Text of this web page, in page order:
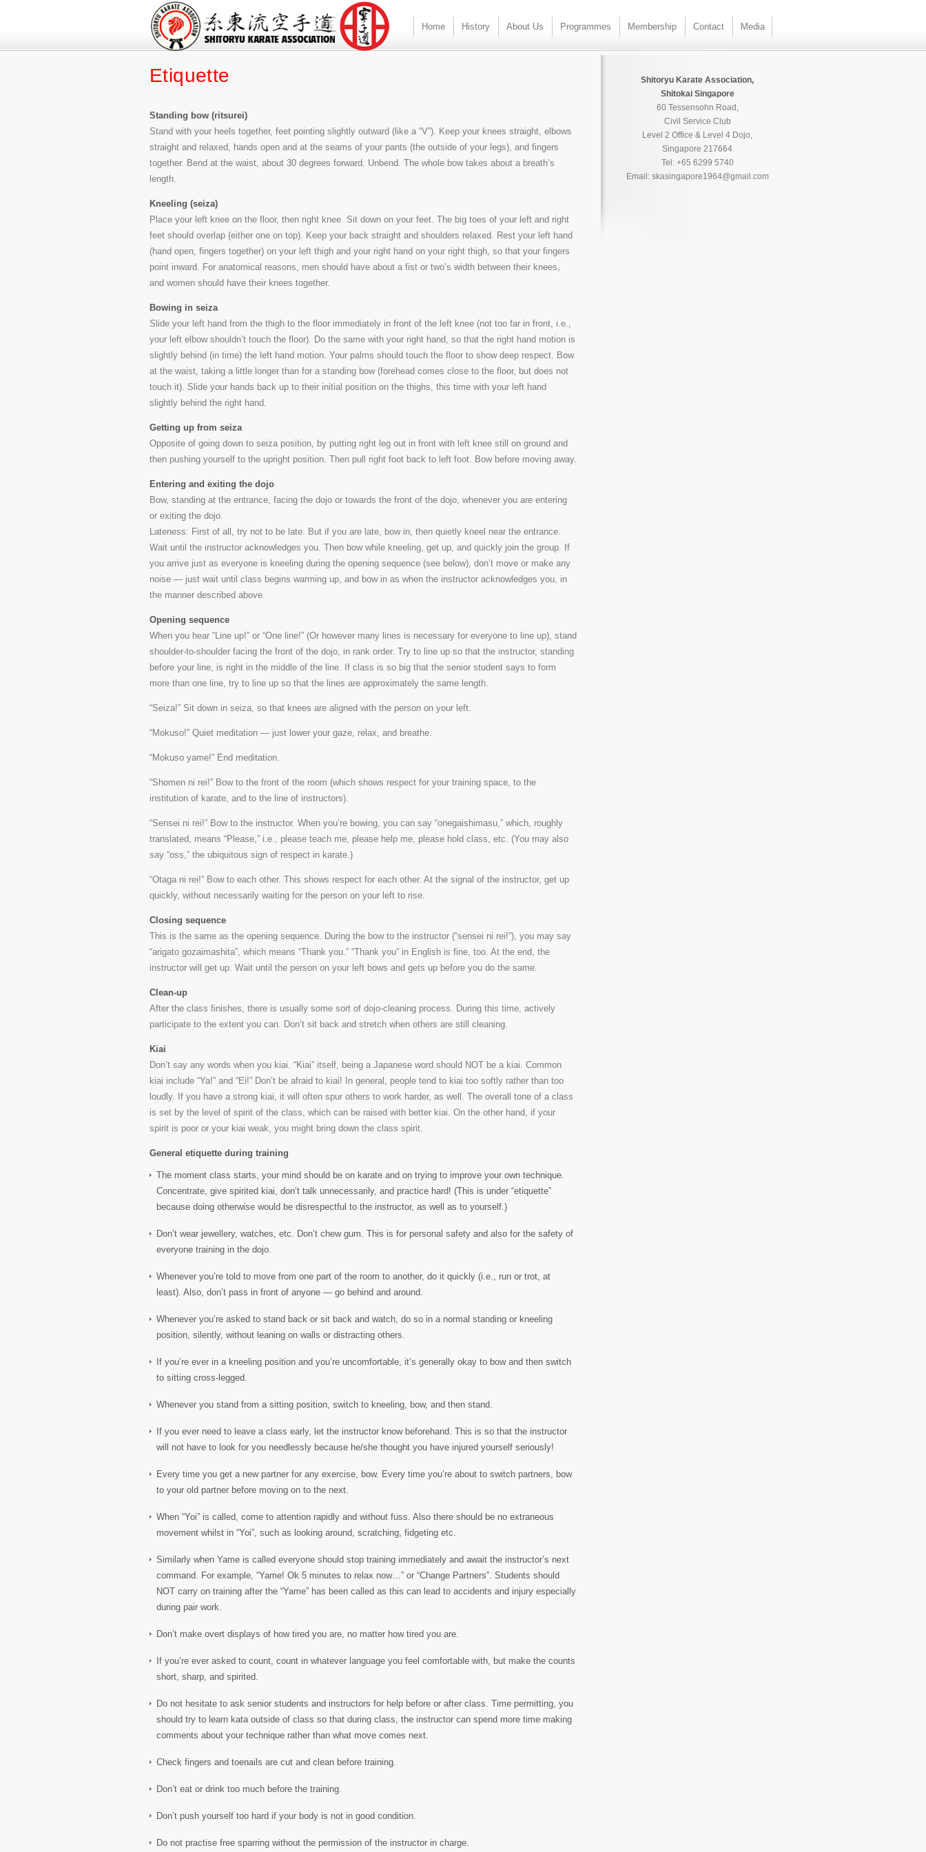
Home History About Us Programmes Membership Contact Media
Etiquette
Standing bow (ritsurei)
Stand with your heels together, feet pointing slightly outward (like a “V”). Keep your knees straight, elbows
straight and relaxed, hands open and at the seams of your pants (the outside of your legs), and fingers
together. Bend at the waist, about 30 degrees forward. Unbend. The whole bow takes about a breath’s
length.
Kneeling (seiza)
Place your left knee on the floor, then right knee. Sit down on your feet. The big toes of your left and right
feet should overlap (either one on top). Keep your back straight and shoulders relaxed. Rest your left hand
(hand open, fingers together) on your left thigh and your right hand on your right thigh, so that your fingers
point inward. For anatomical reasons, men should have about a fist or two’s width between their knees,
and women should have their knees together.
Bowing in seiza
Slide your left hand from the thigh to the floor immediately in front of the left knee (not too far in front, i.e.,
your left elbow shouldn’t touch the floor). Do the same with your right hand, so that the right hand motion is
slightly behind (in time) the left hand motion. Your palms should touch the floor to show deep respect. Bow
at the waist, taking a little longer than for a standing bow (forehead comes close to the floor, but does not
touch it). Slide your hands back up to their initial position on the thighs, this time with your left hand
slightly behind the right hand.
Getting up from seiza
Opposite of going down to seiza position, by putting right leg out in front with left knee still on ground and
then pushing yourself to the upright position. Then pull right foot back to left foot. Bow before moving away.
Entering and exiting the dojo
Bow, standing at the entrance, facing the dojo or towards the front of the dojo, whenever you are entering
or exiting the dojo.
Lateness: First of all, try not to be late. But if you are late, bow in, then quietly kneel near the entrance.
Wait until the instructor acknowledges you. Then bow while kneeling, get up, and quickly join the group. If
you arrive just as everyone is kneeling during the opening sequence (see below), don’t move or make any
noise — just wait until class begins warming up, and bow in as when the instructor acknowledges you, in
the manner described above.
Opening sequence
When you hear “Line up!” or “One line!” (Or however many lines is necessary for everyone to line up), stand
shoulder-to-shoulder facing the front of the dojo, in rank order. Try to line up so that the instructor, standing
before your line, is right in the middle of the line. If class is so big that the senior student says to form
more than one line, try to line up so that the lines are approximately the same length.
“Seiza!” Sit down in seiza, so that knees are aligned with the person on your left.
“Mokuso!” Quiet meditation — just lower your gaze, relax, and breathe.
“Mokuso yame!” End meditation.
“Shomen ni rei!” Bow to the front of the room (which shows respect for your training space, to the
institution of karate, and to the line of instructors).
“Sensei ni rei!” Bow to the instructor. When you’re bowing, you can say “onegaishimasu,” which, roughly
translated, means “Please,” i.e., please teach me, please help me, please hold class, etc. (You may also
say “oss,” the ubiquitous sign of respect in karate.)
“Otaga ni rei!” Bow to each other. This shows respect for each other. At the signal of the instructor, get up
quickly, without necessarily waiting for the person on your left to rise.
Closing sequence
This is the same as the opening sequence. During the bow to the instructor (“sensei ni rei!”), you may say
“arigato gozaimashita”, which means “Thank you.” “Thank you” in English is fine, too. At the end, the
instructor will get up. Wait until the person on your left bows and gets up before you do the same.
Clean-up
After the class finishes, there is usually some sort of dojo-cleaning process. During this time, actively
participate to the extent you can. Don’t sit back and stretch when others are still cleaning.
Kiai
Don’t say any words when you kiai. “Kiai” itself, being a Japanese word should NOT be a kiai. Common
kiai include “Ya!” and “Ei!” Don’t be afraid to kiai! In general, people tend to kiai too softly rather than too
loudly. If you have a strong kiai, it will often spur others to work harder, as well. The overall tone of a class
is set by the level of spirit of the class, which can be raised with better kiai. On the other hand, if your
spirit is poor or your kiai weak, you might bring down the class spirit.
General etiquette during training
The moment class starts, your mind should be on karate and on trying to improve your own technique.
Concentrate, give spirited kiai, don’t talk unnecessarily, and practice hard! (This is under “etiquette”
because doing otherwise would be disrespectful to the instructor, as well as to yourself.)
Don’t wear jewellery, watches, etc. Don’t chew gum. This is for personal safety and also for the safety of
everyone training in the dojo.
Whenever you’re told to move from one part of the room to another, do it quickly (i.e., run or trot, at
least). Also, don’t pass in front of anyone — go behind and around.
Whenever you’re asked to stand back or sit back and watch, do so in a normal standing or kneeling
position, silently, without leaning on walls or distracting others.
If you’re ever in a kneeling position and you’re uncomfortable, it’s generally okay to bow and then switch
to sitting cross-legged.
Whenever you stand from a sitting position, switch to kneeling, bow, and then stand.
If you ever need to leave a class early, let the instructor know beforehand. This is so that the instructor
will not have to look for you needlessly because he/she thought you have injured yourself seriously!
Every time you get a new partner for any exercise, bow. Every time you’re about to switch partners, bow
to your old partner before moving on to the next.
When “Yoi” is called, come to attention rapidly and without fuss. Also there should be no extraneous
movement whilst in “Yoi”, such as looking around, scratching, fidgeting etc.
Similarly when Yame is called everyone should stop training immediately and await the instructor’s next
command. For example, “Yame! Ok 5 minutes to relax now…” or “Change Partners”. Students should
NOT carry on training after the “Yame” has been called as this can lead to accidents and injury especially
during pair work.
Don’t make overt displays of how tired you are, no matter how tired you are.
If you’re ever asked to count, count in whatever language you feel comfortable with, but make the counts
short, sharp, and spirited.
Do not hesitate to ask senior students and instructors for help before or after class. Time permitting, you
should try to learn kata outside of class so that during class, the instructor can spend more time making
comments about your technique rather than what move comes next.
Check fingers and toenails are cut and clean before training.
Don’t eat or drink too much before the training.
Don’t push yourself too hard if your body is not in good condition.
Do not practise free sparring without the permission of the instructor in charge.
Shitoryu Karate Association,
Shitokai Singapore
60 Tessensohn Road,
Civil Service Club
Level 2 Office & Level 4 Dojo,
Singapore 217664
Tel: +65 6299 5740
Email: skasingapore1964@gmail.com